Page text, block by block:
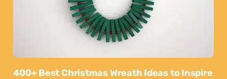
400+ Best Christmas Wreath Ideas to Inspire